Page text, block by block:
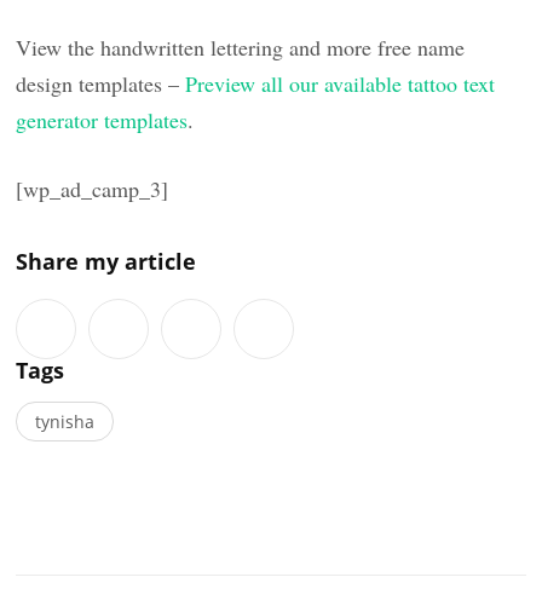
View the handwritten lettering and more free name
design templates –Preview all our available tattoo text
generator templates.
[wp_ad_camp_3]
Share my article
Tags
tynisha